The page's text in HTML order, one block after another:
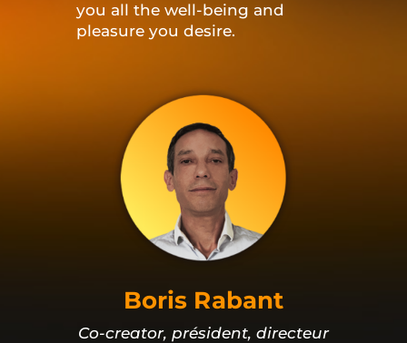
you all the well-being and
pleasure you desire.
Boris Rabant
Co-creator, président, directeur